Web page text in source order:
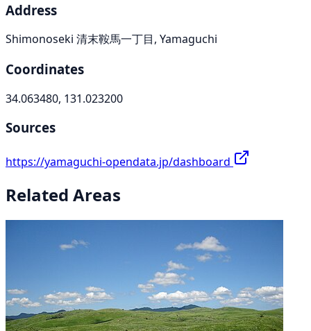
Address
Shimonoseki 清末鞍馬一丁目, Yamaguchi
Coordinates
34.063480, 131.023200
Sources
https://yamaguchi-opendata.jp/dashboard
Related Areas